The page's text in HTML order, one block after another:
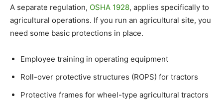
A separate regulation, OSHA 1928, applies specifically to
agricultural operations. If you run an agricultural site, you
need some basic protections in place.
Employee training in operating equipment
Roll-over protective structures (ROPS) for tractors
Protective frames for wheel-type agricultural tractors